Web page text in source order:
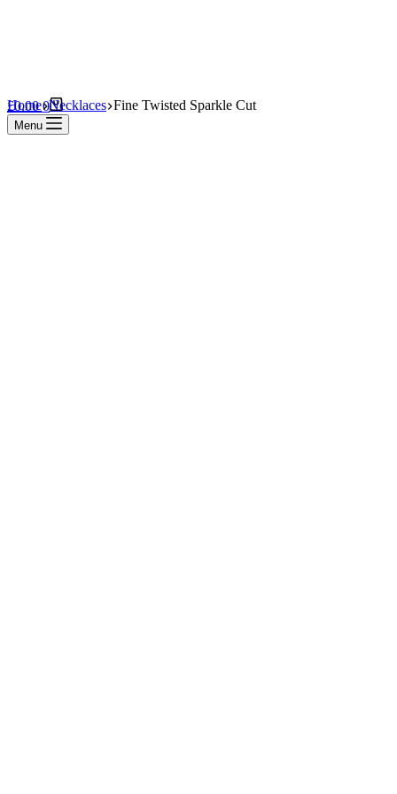
Shopping
cart
£0.00 0
Menu
Home Necklaces Fine Twisted Sparkle Cut